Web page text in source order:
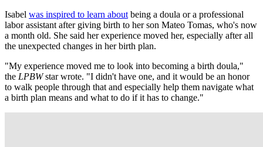
Isabel was inspired to learn about being a doula or a professional
labor assistant after giving birth to her son Mateo Tomas, who's now
a month old. She said her experience moved her, especially after all
the unexpected changes in her birth plan.
"My experience moved me to look into becoming a birth doula,"
the LPBWstar wrote. "I didn't have one, and it would be an honor
to walk people through that and especially help them navigate what
a birth plan means and what to do if it has to change."